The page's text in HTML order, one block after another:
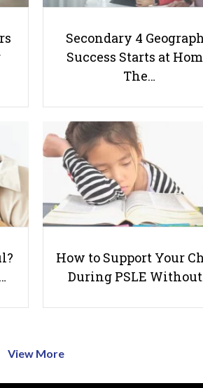
Secondary 4
Success Starts at
The…
How to Support Your
During PSLE
View More